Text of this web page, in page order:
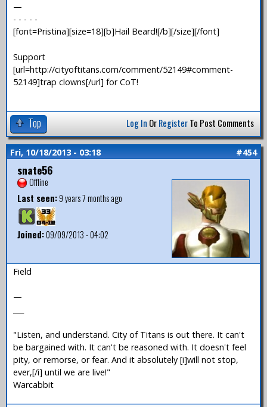
—
- - - - -
[font=Pristina][size=18][b]Hail Beard![/b][/size][/font]
Support
[url=http://cityoftitans.com/comment/52149#comment-
52149]trap clowns[/url] for CoT!
Top Log In OrRegisterTo Post Comments
Fri, 10/18/2013 - 03:18 #454
snate56
Offline
Last seen:9 years 7 months ago
Joined:09/09/2013 - 04:02
Field
—
"Listen, and understand. City of Titans is out there. It can't
be bargained with. It can't be reasoned with. It doesn't feel
pity, or remorse, or fear. And it absolutely [i]will not stop,
ever,[/i] until we are live!"
Warcabbit